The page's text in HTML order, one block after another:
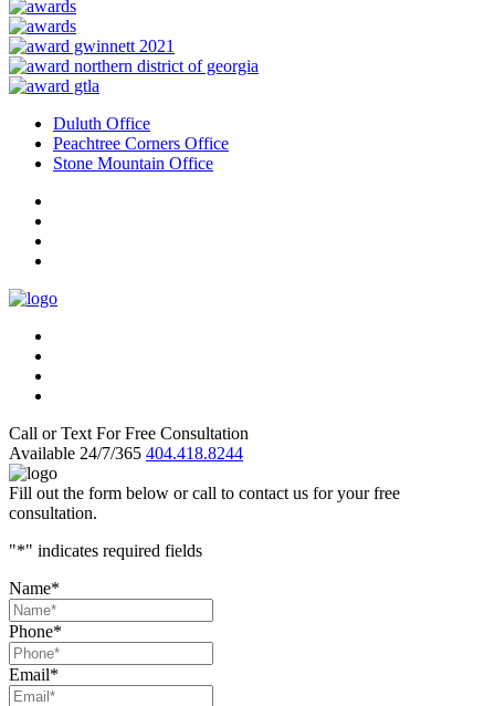
Duluth Office
Peachtree Corners Office
Stone Mountain Office
Call or Text For Free Consultation
Available 24/7/365 404.418.8244
Fill out the form below or call to contact us for your free
consultation.
"*" indicates required fields
Name*
Phone*
Email*